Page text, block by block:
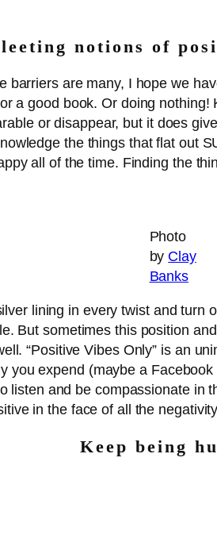
notions of
barriers are many, I hope we
a good book. Or doing
or disappear, but it does
the things that flat out
all of the time. Finding the
Photo
by Clay
Banks
lining in every twist and
But sometimes this position
“Positive Vibes Only” is an
expend (maybe a
listen and be compassionate
in the face of all the
Keep being